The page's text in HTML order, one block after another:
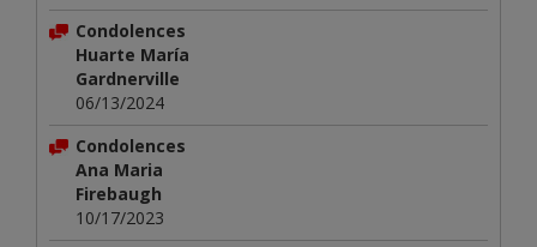
Condolences
Huarte María
Gardnerville
06/13/2024
Condolences
Ana Maria
Firebaugh
10/17/2023